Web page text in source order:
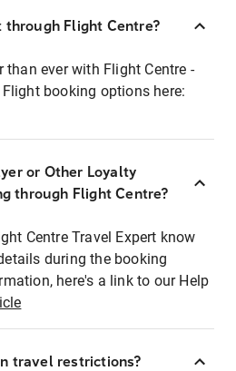
through Flight Centre?
than ever with Flight Centre -
booking options here:
or Other Loyalty
through Flight Centre?
Centre Travel Expert know
during the booking
here's a link to our Help
travel restrictions?